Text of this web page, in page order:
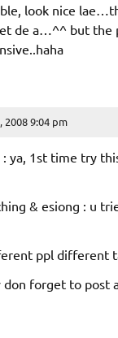
look nice
de a…^^ but the
2008 9:04 pm
: ya, 1st time try
& esiong : u
ppl different
forget to post